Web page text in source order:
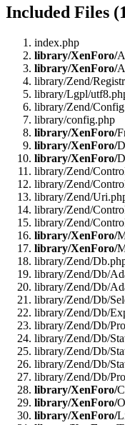
Included Files
index.php
library/XenForo/
library/XenForo/
library/Zend/
library/Lgpl/
library/Zend/
library/config.php
library/XenForo/
library/XenForo/
library/XenForo/
library/Zend/
library/Zend/
library/Zend/
library/Zend/
library/Zend/
library/XenForo/
library/XenForo/
library/Zend/
library/Zend/Db/
library/Zend/Db/
library/Zend/Db/
library/Zend/Db/
library/Zend/Db/
library/Zend/Db/
library/Zend/Db/
library/Zend/Db/
library/Zend/Db/
library/XenForo/
library/XenForo/
library/XenForo/